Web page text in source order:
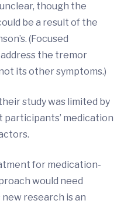
though the
be a result of the
(Focused
the tremor
its other symptoms.)
study was limited by
participants’ medication
for medication-
would need
new research is an